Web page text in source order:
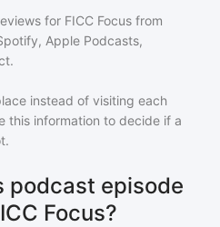
for FICC Focus from
Apple Podcasts,
instead of visiting each
this information to decide if a
podcast episode
Focus?